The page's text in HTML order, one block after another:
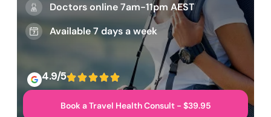
Doctors online 7am-11pm AEST
Available 7 days a week
4.9/5
Book a Travel Health Consult - $39.95